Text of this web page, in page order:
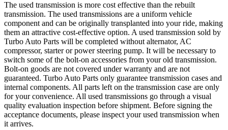
The used transmission is more cost effective than the rebuilt
transmission. The used transmissions are a uniform vehicle
component and can be originally transplanted into your ride, making
them an attractive cost-effective option. A used transmission sold by
Turbo Auto Parts will be completed without alternator, AC
compressor, starter or power steering pump. It will be necessary to
switch some of the bolt-on accessories from your old transmission.
Bolt-on goods are not covered under warranty and are not
guaranteed. Turbo Auto Parts only guarantee transmission cases and
internal components. All parts left on the transmission case are only
for your convenience. All used transmissions go through a visual
quality evaluation inspection before shipment. Before signing the
acceptance documents, please inspect your used transmission when
it arrives.